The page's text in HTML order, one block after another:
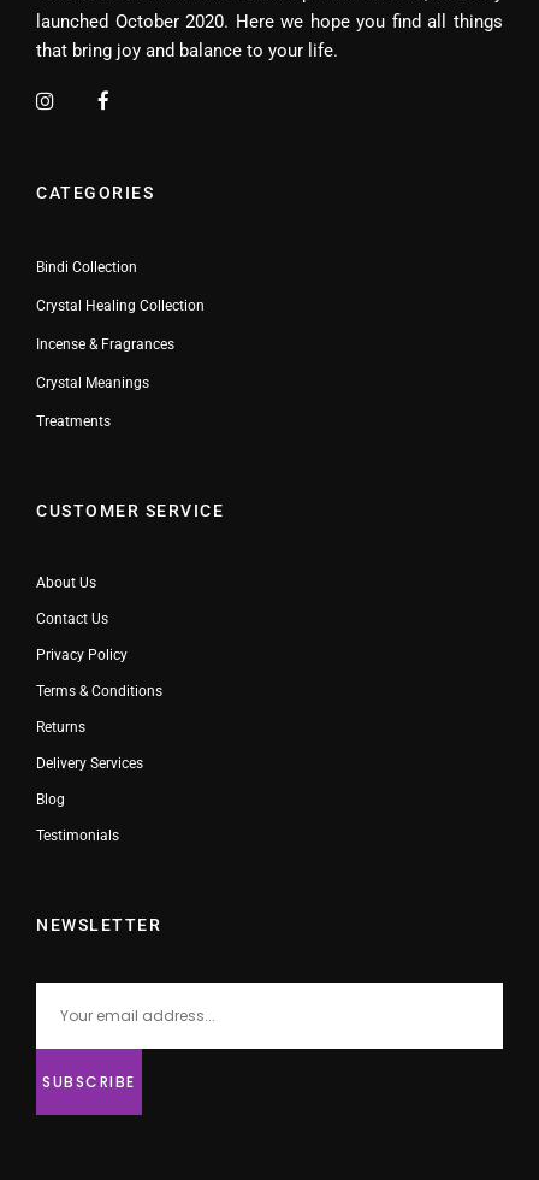
launched October 2020. Here we hope you find all things
that bring joy and balance to your life.
CATEGORIES
Bindi Collection
Crystal Healing Collection
Incense & Fragrances
Crystal Meanings
Treatments
CUSTOMER SERVICE
About Us
Contact Us
Privacy Policy
Terms & Conditions
Returns
Delivery Services
Blog
Testimonials
NEWSLETTER